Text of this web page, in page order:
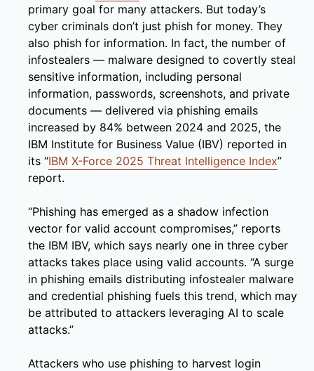
primary goal for many attackers. But today’s
cyber criminals don’t just phish for money. They
also phish for information. In fact, the number of
infostealers — malware designed to covertly steal
sensitive information, including personal
information, passwords, screenshots, and private
documents — delivered via phishing emails
increased by 84% between 2024 and 2025, the
IBM Institute for Business Value (IBV) reported in
its “IBM X-Force 2025 Threat Intelligence Index”
report.
“Phishing has emerged as a shadow infection
vector for valid account compromises,” reports
the IBM IBV, which says nearly one in three cyber
attacks takes place using valid accounts. “A surge
in phishing emails distributing infostealer malware
and credential phishing fuels this trend, which may
be attributed to attackers leveraging AI to scale
attacks.”
Attackers who use phishing to harvest login